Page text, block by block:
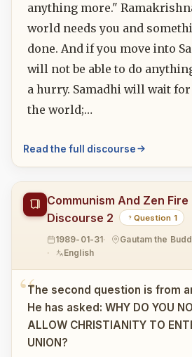
anything more."
world needs you and
done. And if you move into
will not be able to do
a hurry. Samadhi will wait
the world;…
Read the full discourse
Communism And Zen Fire
Discourse 2
Question 1
1989-01-31
Gautam the
English
The second question is from
He has asked: WHY DO YOU
ALLOW CHRISTIANITY TO
UNION?